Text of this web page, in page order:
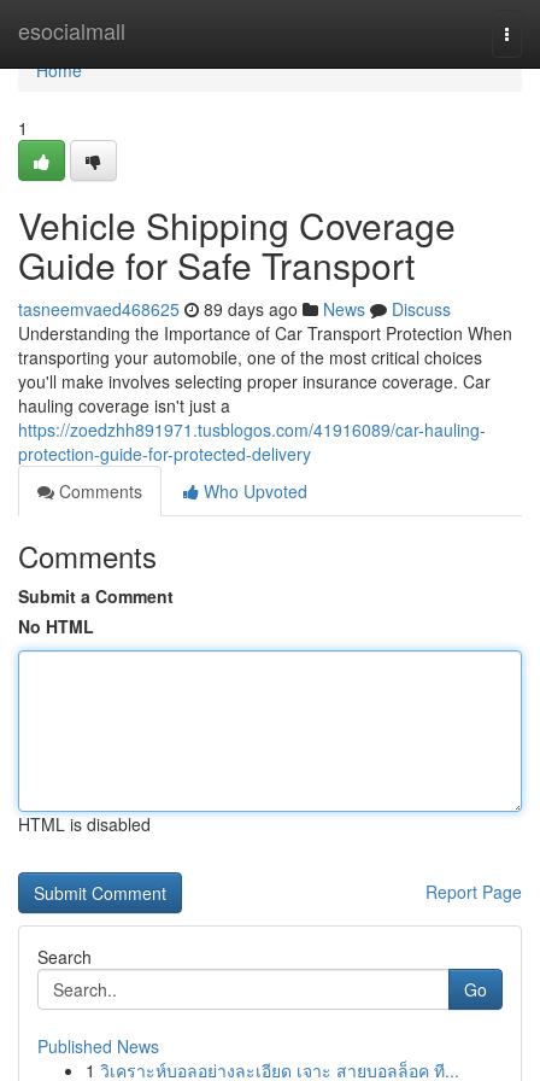
esocialmall
Home
Home
1
Vehicle Shipping Coverage
Guide for Safe Transport
tasneemvaed468625 89 days ago News
Discuss
Understanding the Importance of Car Transport Protection When
transporting your automobile, one of the most critical choices
you'll make involves selecting proper insurance coverage. Car
hauling coverage isn't just a
https://zoedzhh891971.tusblogos.com/41916089/car-hauling-
protection-guide-for-protected-delivery
Comments
Who Upvoted
Comments
Submit a Comment
No HTML
HTML is disabled
Report Page
Search
Go
Published News
1 วิเคราะห์บอลอย่างละเอียด เจาะ สายบอลล็อค ที...